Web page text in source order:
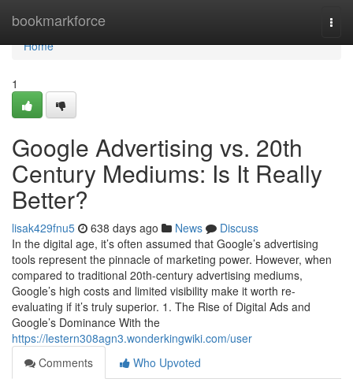
bookmarkforce
Home
Home
1
Google Advertising vs. 20th
Century Mediums: Is It Really
Better?
lisak429fnu5 638 days ago News
Discuss
In the digital age, it’s often assumed that Google’s advertising
tools represent the pinnacle of marketing power. However, when
compared to traditional 20th-century advertising mediums,
Google’s high costs and limited visibility make it worth re-
evaluating if it’s truly superior. 1. The Rise of Digital Ads and
Google’s Dominance With the
https://lestern308agn3.wonderkingwiki.com/user
Comments
Who Upvoted